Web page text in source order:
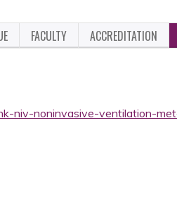
FACULTY ACCREDITATION
niv-noninvasive-ventilation-